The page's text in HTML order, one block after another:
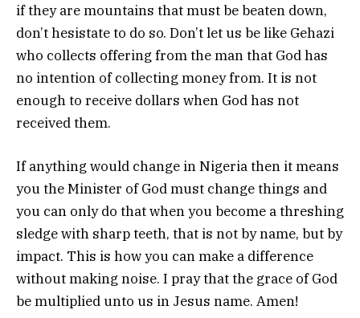
if they are mountains that must be beaten down,
don’t hesistate to do so. Don’t let us be like Gehazi
who collects offering from the man that God has
no intention of collecting money from. It is not
enough to receive dollars when God has not
received them.
If anything would change in Nigeria then it means
you the Minister of God must change things and
you can only do that when you become a threshing
sledge with sharp teeth, that is not by name, but by
impact. This is how you can make a difference
without making noise. I pray that the grace of God
be multiplied unto us in Jesus name. Amen!